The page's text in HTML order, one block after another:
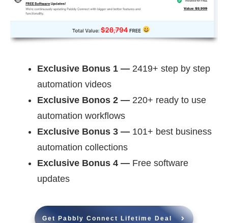
Exclusive Bonus 1 — 2419+ step by step
automation videos
Exclusive Bonos 2 — 220+ ready to use
automation workflows
Exclusive Bonus 3 — 101+ best business
automation collections
Exclusive Bonus 4 — Free software
updates
Get Pabbly Connect Lifetime Deal